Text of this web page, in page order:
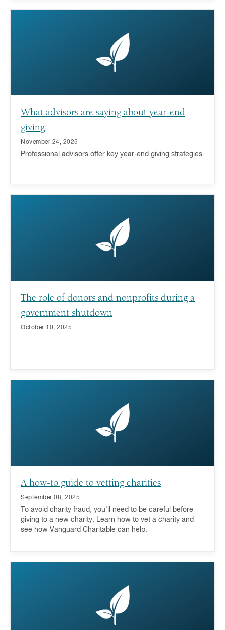
you care about.
What advisors are saying about year-end
giving
November 24, 2025
Professional advisors offer key year-end giving strategies.
The role of donors and nonprofits during a
government shutdown
October 10, 2025
A how-to guide to vetting charities
September 08, 2025
To avoid charity fraud, you'll need to be careful before
giving to a new charity. Learn how to vet a charity and
see how Vanguard Charitable can help.